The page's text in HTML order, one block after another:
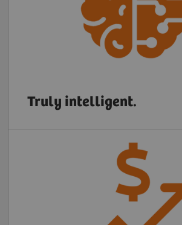
Truly intelligent.